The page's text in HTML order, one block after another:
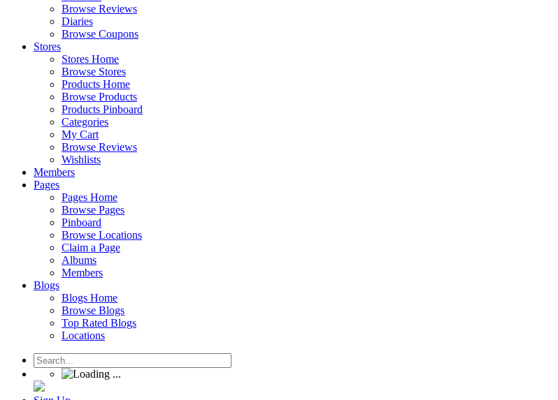
Browse Reviews
Diaries
Browse Coupons
Stores
Stores Home
Browse Stores
Products Home
Browse Products
Products Pinboard
Categories
My Cart
Browse Reviews
Wishlists
Members
Pages
Pages Home
Browse Pages
Pinboard
Browse Locations
Claim a Page
Albums
Members
Blogs
Blogs Home
Browse Blogs
Top Rated Blogs
Locations